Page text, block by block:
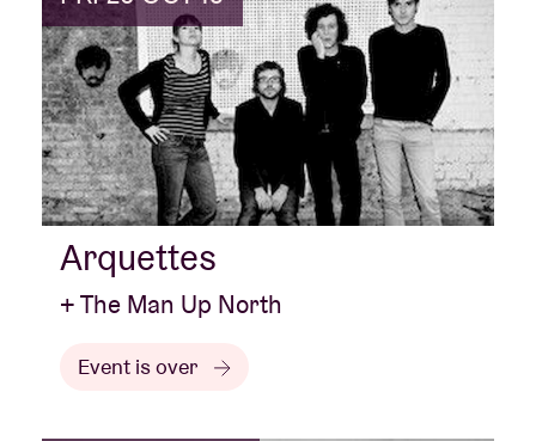
Arquettes
+ The Man Up North
Event is over